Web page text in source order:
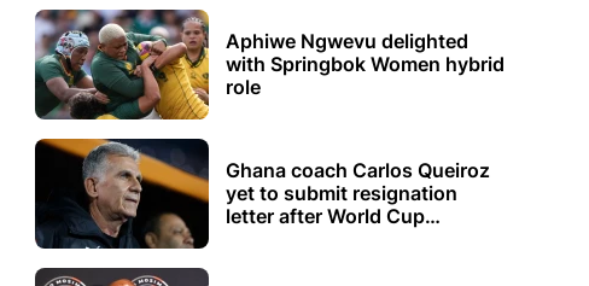
Aphiwe Ngwevu delighted
with Springbok Women hybrid
role
Ghana coach Carlos Queiroz
yet to submit resignation
letter after World Cup